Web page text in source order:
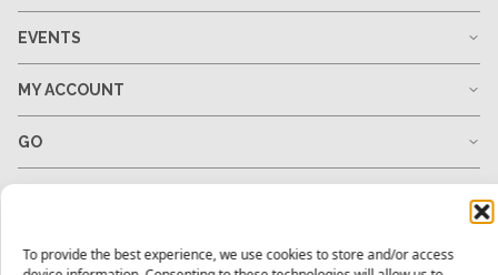
To provide the best experience, we use cookies to store and/or access
EVENTS
MY ACCOUNT
GO
RESOURCES